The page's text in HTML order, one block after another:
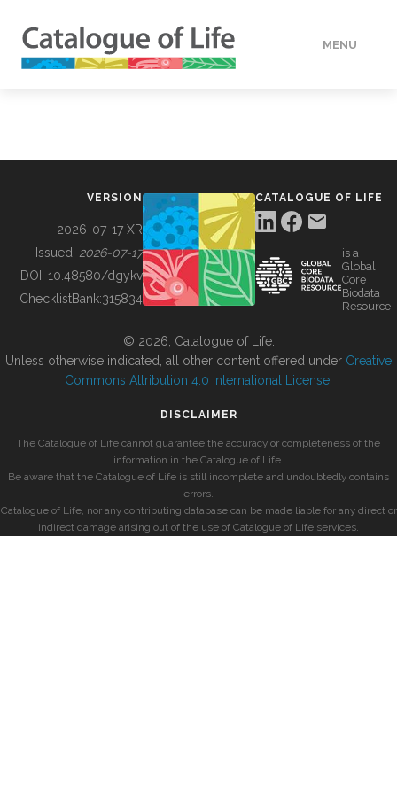
MENU
BUILDING COL
VERSION
2026-07-17 XR
Issued: 2026-07-17
DOI: 10.48580/dgykv
ChecklistBank:315834
CATALOGUE OF LIFE
is a
Global
Core
Biodata
Resource
© 2026, Catalogue of Life.
Unless otherwise indicated, all other content offered under Creative
Commons Attribution 4.0 International License
DISCLAIMER
The Catalogue of Life cannot guarantee the accuracy or completeness of the
information in the Catalogue of Life.
Be aware that the Catalogue of Life is still incomplete and undoubtedly contains
errors.
Catalogue of Life, nor any contributing database can be made liable for any direct or
indirect damage arising out of the use of Catalogue of Life services.